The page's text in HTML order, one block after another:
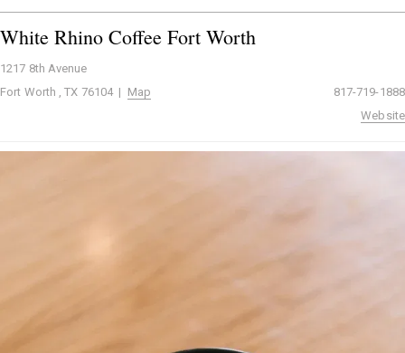
White Rhino Coffee Fort Worth
1217 8th Avenue
Fort Worth , TX 76104 | Map
817-719-1888
Website